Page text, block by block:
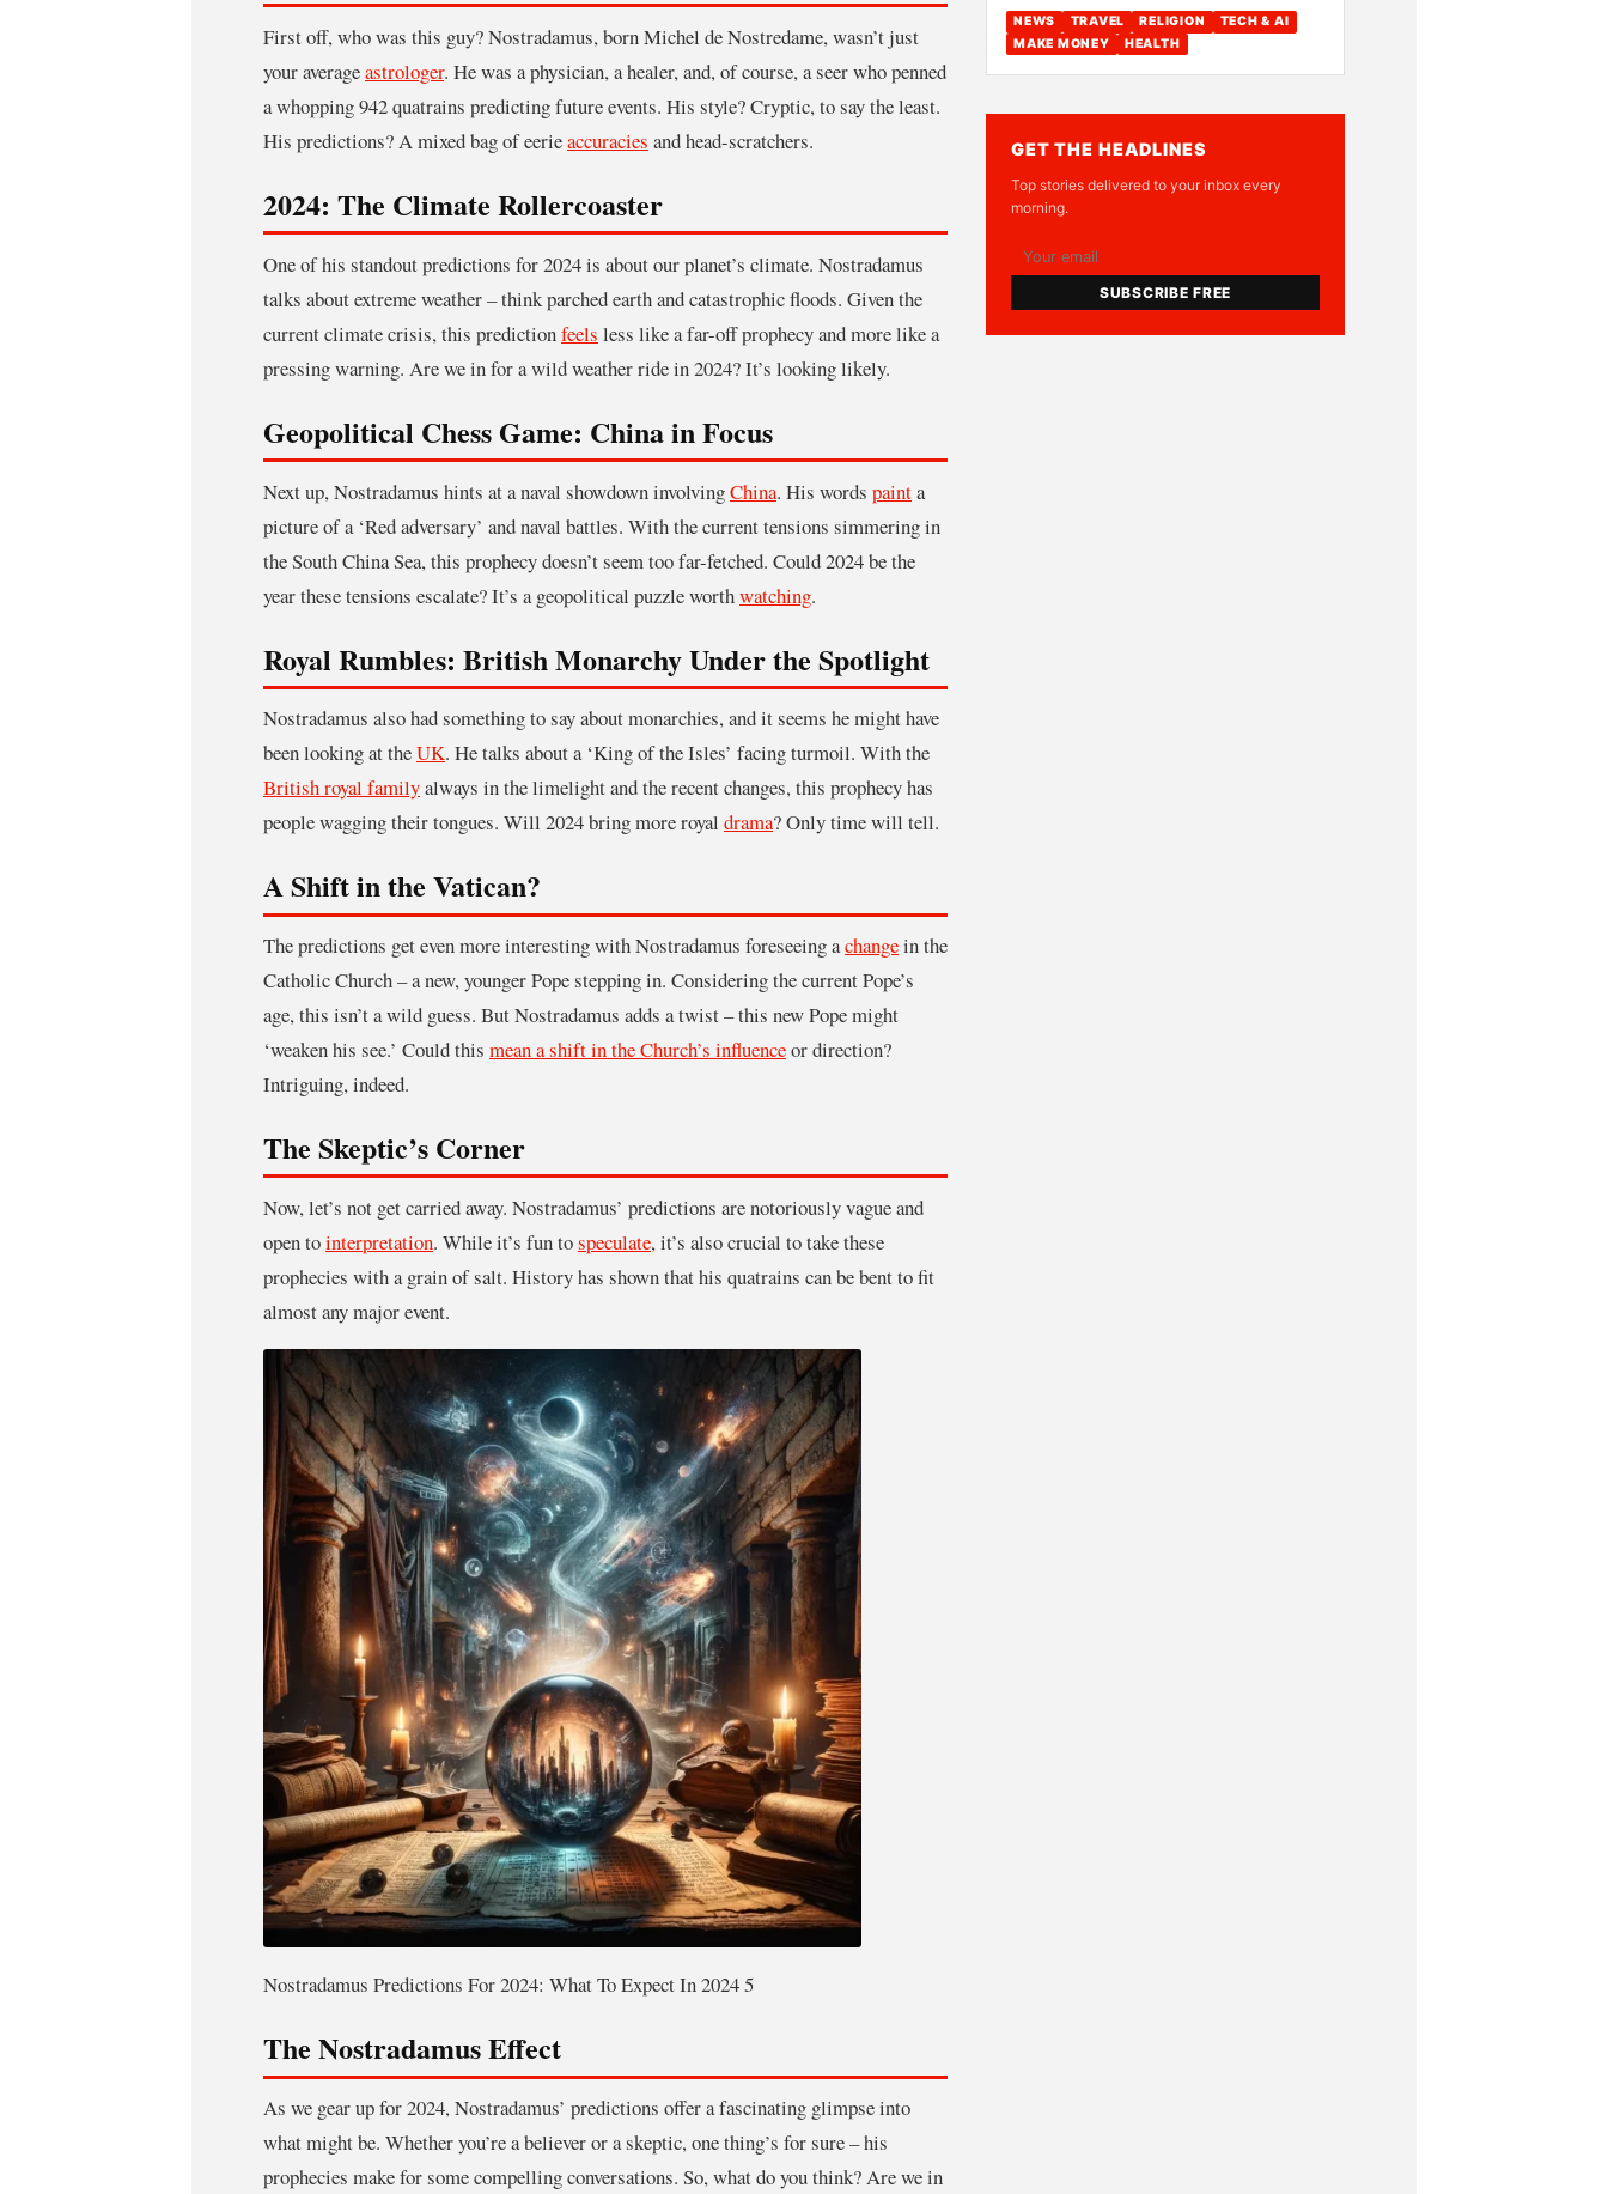
First off, who was this guy? Nostradamus, born Michel de Nostredame, wasn’t just
your averageastrologer. He was a physician, a healer, and, of course, a seer who penned
a whopping 942 quatrains predicting future events. His style? Cryptic, to say the least.
His predictions? A mixed bag of eerieaccuracies and head-scratchers.
2024: The Climate Rollercoaster
One of his standout predictions for 2024 is about our planet’s climate. Nostradamus
talks about extreme weather – think parched earth and catastrophic floods. Given the
current climate crisis, this predictionfeels less like a far-off prophecy and more like a
pressing warning. Are we in for a wild weather ride in 2024? It’s looking likely.
Geopolitical Chess Game: China in Focus
Next up, Nostradamus hints at a naval showdown involvingChina. His words painta
picture of a ‘Red adversary’ and naval battles. With the current tensions simmering in
the South China Sea, this prophecy doesn’t seem too far-fetched. Could 2024 be the
year these tensions escalate? It’s a geopolitical puzzle worthwatching.
Royal Rumbles: British Monarchy Under the Spotlight
Nostradamus also had something to say about monarchies, and it seems he might have
been looking at theUK. He talks about a ‘King of the Isles’ facing turmoil. With the
British royal familyalways in the limelight and the recent changes, this prophecy has
people wagging their tongues. Will 2024 bring more royal drama? Only time will tell.
A Shift in the Vatican?
The predictions get even more interesting with Nostradamus foreseeing achangein the
Catholic Church – a new, younger Pope stepping in. Considering the current Pope’s
age, this isn’t a wild guess. But Nostradamus adds a twist – this new Pope might
‘weaken his see.’ Could this mean a shift in the Church’s influenceor direction?
Intriguing, indeed.
The Skeptic’s Corner
Now, let’s not get carried away. Nostradamus’ predictions are notoriously vague and
open tointerpretation. While it’s fun tospeculate, it’s also crucial to take these
prophecies with a grain of salt. History has shown that his quatrains can be bent to fit
almost any major event.
Nostradamus Predictions For 2024: What To Expect In 2024 5
The Nostradamus Effect
As we gear up for 2024, Nostradamus’ predictions offer a fascinating glimpse into
what might be. Whether you’re a believer or a skeptic, one thing’s for sure – his
prophecies make for some compelling conversations. So, what do you think? Are we in
NEWS TRAVEL RELIGION
TECH & AI
MAKE MONEY
HEALTH
GET THE HEADLINES
Top stories delivered to your inbox every
morning.
SUBSCRIBE FREE